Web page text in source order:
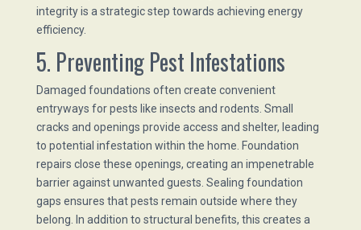
integrity is a strategic step towards achieving energy
efficiency.
5. Preventing Pest Infestations
Damaged foundations often create convenient
entryways for pests like insects and rodents. Small
cracks and openings provide access and shelter, leading
to potential infestation within the home. Foundation
repairs close these openings, creating an impenetrable
barrier against unwanted guests. Sealing foundation
gaps ensures that pests remain outside where they
belong. In addition to structural benefits, this creates a